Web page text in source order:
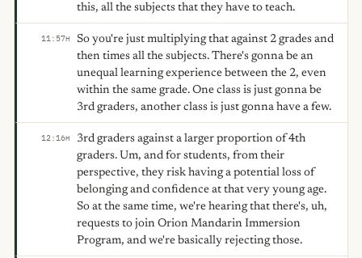
this, all the subjects that they have to teach.
11:57H
So you're just multiplying that against 2 grades and
then times all the subjects. There's gonna be an
unequal learning experience between the 2, even
within the same grade. One class is just gonna be
3rd graders, another class is just gonna have a few.
12:16H
3rd graders against a larger proportion of 4th
graders. Um, and for students, from their
perspective, they risk having a potential loss of
belonging and confidence at that very young age.
So at the same time, we're hearing that there's, uh,
requests to join Orion Mandarin Immersion
Program, and we're basically rejecting those.